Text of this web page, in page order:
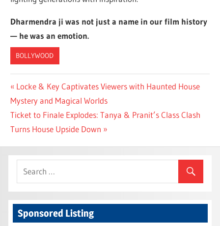
Dharmendra ji was not just a name in our film history
— he was an emotion.
BOLLYWOOD
Post
navigation
Previous
Post:
Locke & Key Captivates Viewers with Haunted House
Mystery and Magical Worlds
Next
Post:
Ticket to Finale Explodes: Tanya & Pranit’s Class Clash
Turns House Upside Down
Sponsored Listing